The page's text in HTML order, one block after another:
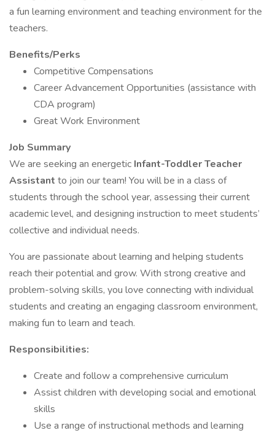
a fun learning environment and teaching environment for the
teachers.
Benefits/Perks
Competitive Compensations
Career Advancement Opportunities (assistance with
CDA program)
Great Work Environment
Job Summary
We are seeking an energetic Infant-Toddler Teacher
Assistant to join our team! You will be in a class of
students through the school year, assessing their current
academic level, and designing instruction to meet students’
collective and individual needs.
You are passionate about learning and helping students
reach their potential and grow. With strong creative and
problem-solving skills, you love connecting with individual
students and creating an engaging classroom environment,
making fun to learn and teach.
Responsibilities:
Create and follow a comprehensive curriculum
Assist children with developing social and emotional
skills
Use a range of instructional methods and learning